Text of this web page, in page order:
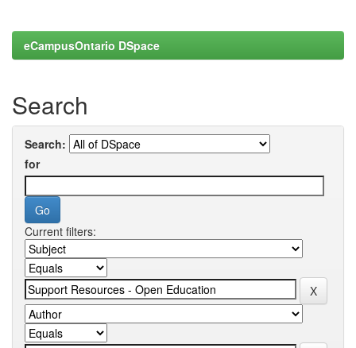
eCampusOntario DSpace
Search
Search:
for
Current filters: